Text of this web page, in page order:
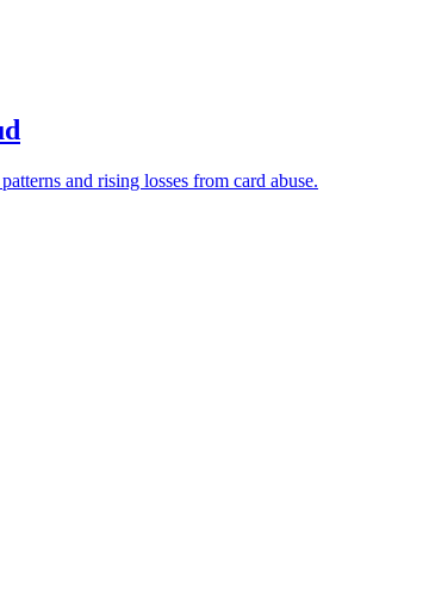
and rising losses from card abuse.